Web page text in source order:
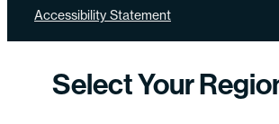
Accessibility Statement
Select Your